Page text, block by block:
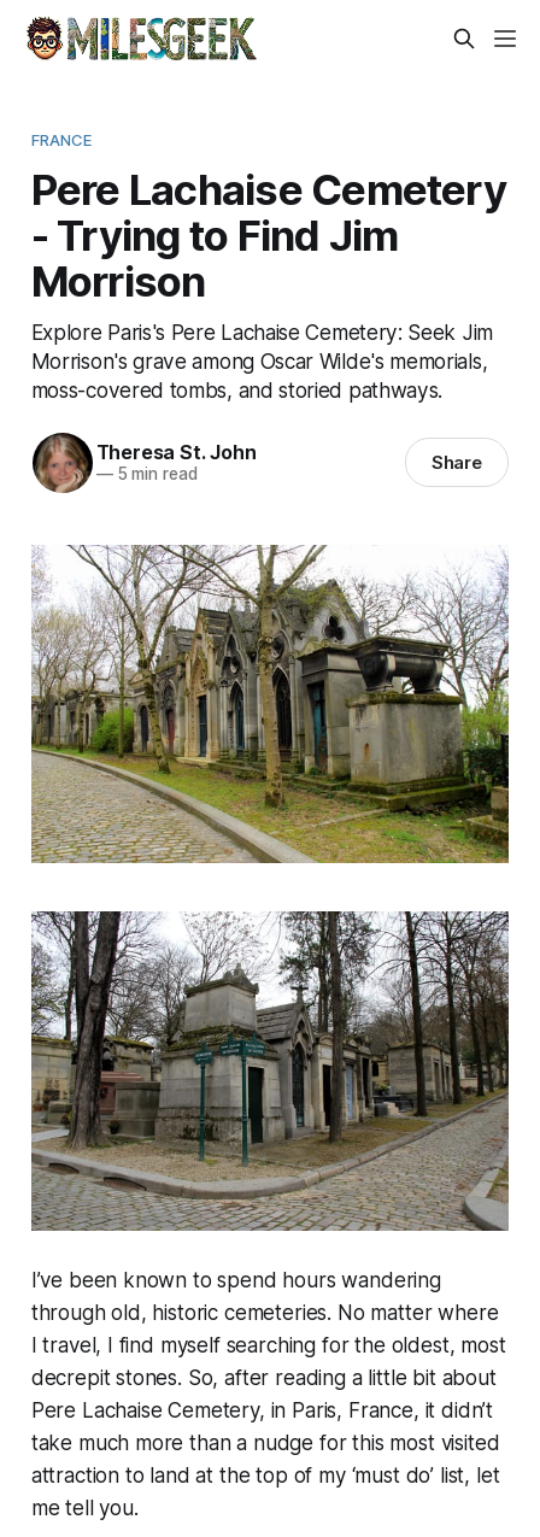
FRANCE
Pere Lachaise Cemetery
- Trying to Find Jim
Morrison
Explore Paris's Pere Lachaise Cemetery: Seek Jim
Morrison's grave among Oscar Wilde's memorials,
moss-covered tombs, and storied pathways.
Theresa St. John
—5 min read Share
I’ve been known to spend hours wandering
through old, historic cemeteries. No matter where
I travel, I find myself searching for the oldest, most
decrepit stones. So, after reading a little bit about
Pere Lachaise Cemetery, in Paris, France, it didn’t
take much more than a nudge for this most visited
attraction to land at the top of my ‘must do’ list, let
me tell you.